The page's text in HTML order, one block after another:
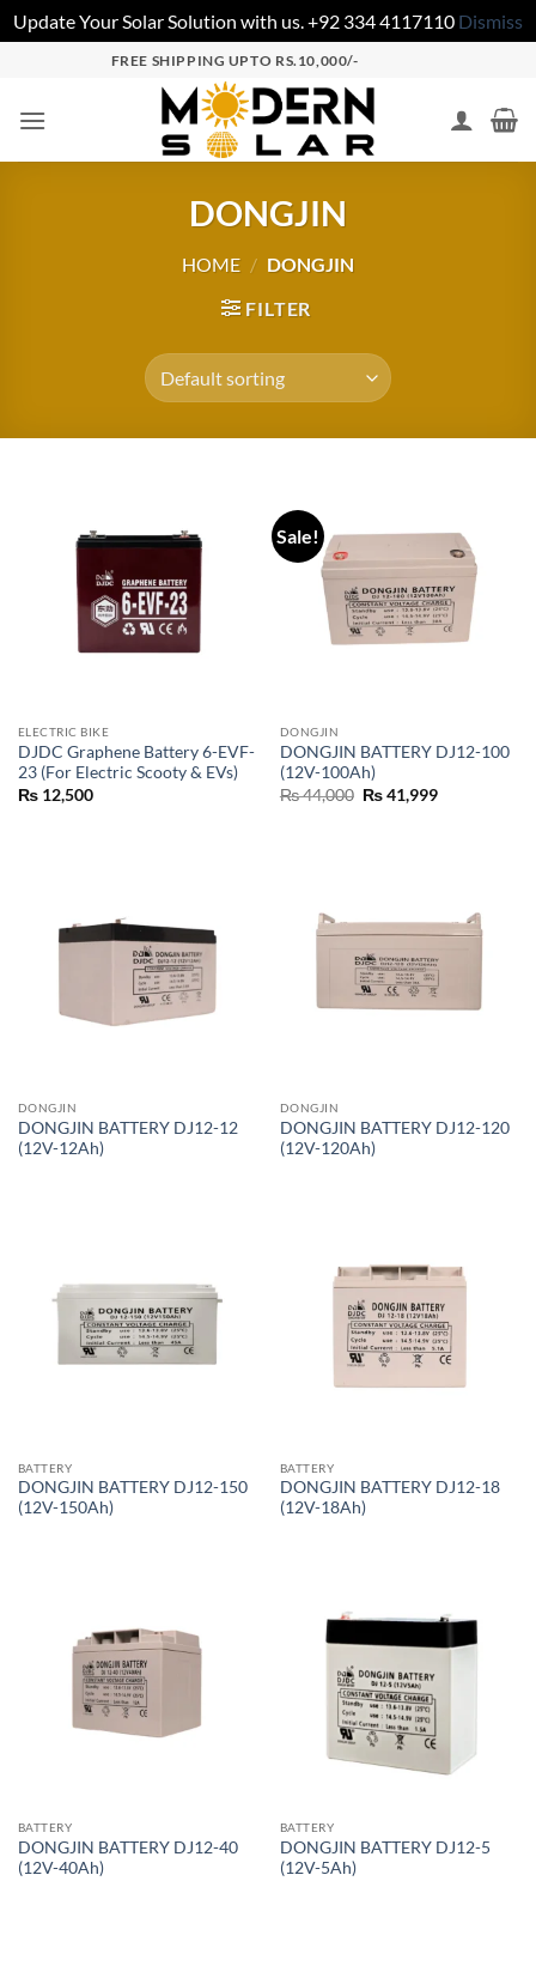
Update Your Solar Solution with us. +92 334 4117110 Dismiss
FREE SHIPPING UPTO RS.10,000/-
DONGJIN
HOME / DONGJIN
FILTER
ELECTRIC BIKE
DJDC Graphene Battery 6-EVF-
23 (For Electric Scooty & EVs)
₨12,500
Sale!
DONGJIN
DONGJIN BATTERY DJ12-100
(12V-100Ah)
₨44,000 ₨41,999
DONGJIN
DONGJIN BATTERY DJ12-12
(12V-12Ah)
DONGJIN
DONGJIN BATTERY DJ12-120
(12V-120Ah)
BATTERY
DONGJIN BATTERY DJ12-150
(12V-150Ah)
BATTERY
DONGJIN BATTERY DJ12-18
(12V-18Ah)
BATTERY
DONGJIN BATTERY DJ12-40
(12V-40Ah)
BATTERY
DONGJIN BATTERY DJ12-5
(12V-5Ah)